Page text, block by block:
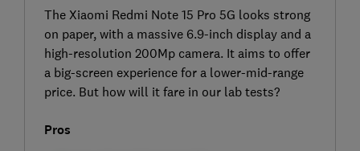
The Xiaomi Redmi Note 15 Pro 5G looks strong
on paper, with a massive 6.9-inch display and a
high-resolution 200Mp camera. It aims to offer
a big-screen experience for a lower-mid-range
price. But how will it fare in our lab tests?
Pros